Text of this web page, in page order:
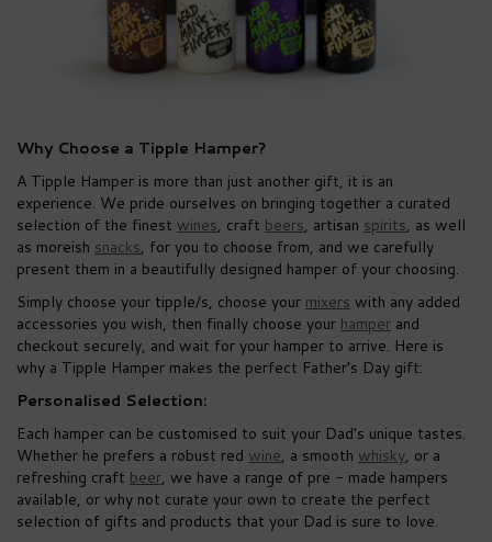
Why Choose a Tipple Hamper?
A Tipple Hamper is more than just another gift, it is an
experience. We pride ourselves on bringing together a curated
selection of the finest wines, craft beers, artisan spirits, as well
as moreish snacks, for you to choose from, and we carefully
present them in a beautifully designed hamper of your choosing.
Simply choose your tipple/s, choose your mixers with any added
accessories you wish, then finally choose your hamper and
checkout securely, and wait for your hamper to arrive. Here is
why a Tipple Hamper makes the perfect Father’s Day gift:
Personalised Selection:
Each hamper can be customised to suit your Dad’s unique tastes.
Whether he prefers a robust red wine, a smooth whisky, or a
refreshing craft beer, we have a range of pre - made hampers
available, or why not curate your own to create the perfect
selection of gifts and products that your Dad is sure to love.